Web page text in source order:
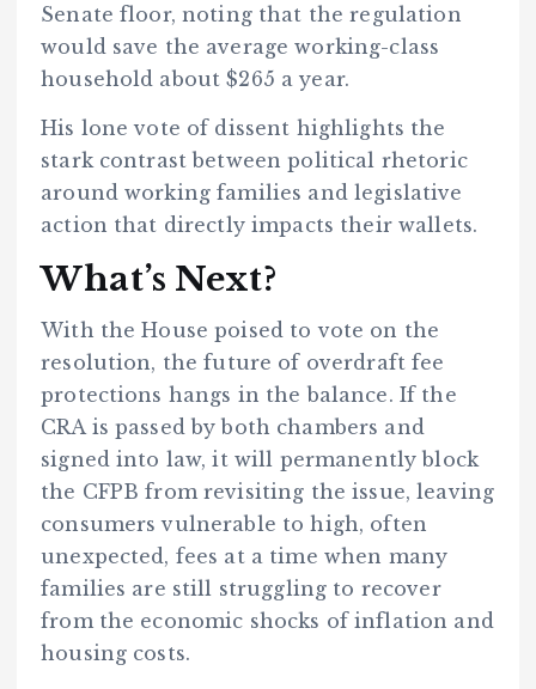
Senate floor, noting that the regulation
would save the average working-class
household about $265 a year.
His lone vote of dissent highlights the
stark contrast between political rhetoric
around working families and legislative
action that directly impacts their wallets.
What’s Next?
With the House poised to vote on the
resolution, the future of overdraft fee
protections hangs in the balance. If the
CRA is passed by both chambers and
signed into law, it will permanently block
the CFPB from revisiting the issue, leaving
consumers vulnerable to high, often
unexpected, fees at a time when many
families are still struggling to recover
from the economic shocks of inflation and
housing costs.